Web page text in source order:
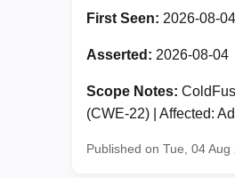
First Seen: 2026-08-04
Asserted: 2026-08-04
Scope Notes:
(CWE-22) | Affected:
Published on Tue, 04